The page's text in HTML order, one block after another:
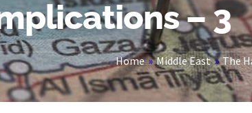
– 3
Home » Middle East » The